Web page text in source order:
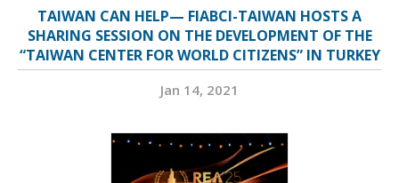
TAIWAN CAN HELP— FIABCI-TAIWAN HOSTS A
SHARING SESSION ON THE DEVELOPMENT OF THE
“TAIWAN CENTER FOR WORLD CITIZENS” IN TURKEY
Jan 14, 2021